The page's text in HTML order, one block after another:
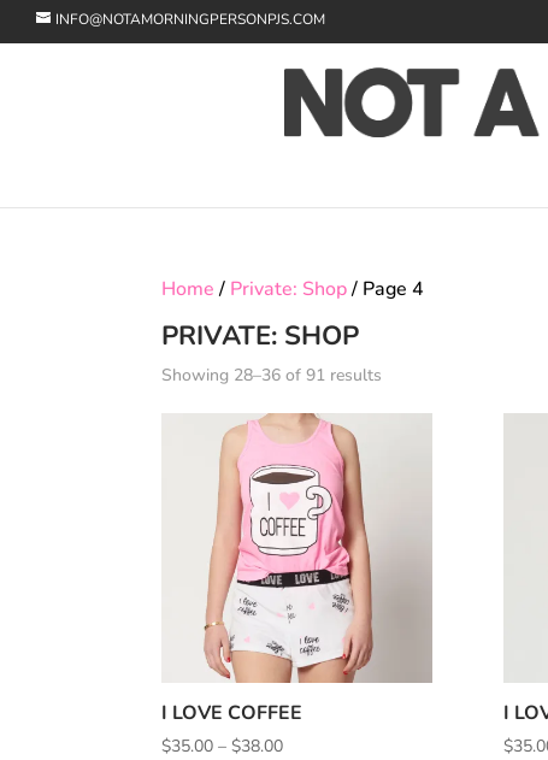
INFO@NOTAMORNINGPERSONPJS.COM
Home/ Private: Shop/ Page 4
PRIVATE: SHOP
Showing 28–36 of 91 results
I LOVE COFFEE
$35.00 – $38.00Price
I
$